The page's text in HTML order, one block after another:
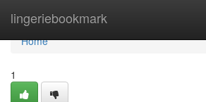
lingeriebookmark
Home
Home
1